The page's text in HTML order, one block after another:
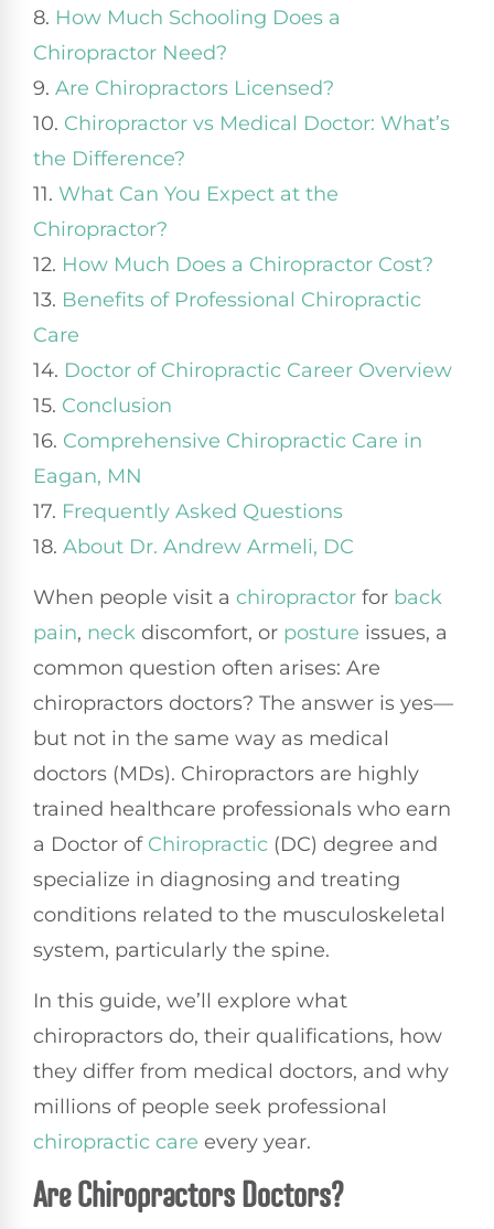
8. How Much Schooling Does a
Chiropractor Need?
9. Are Chiropractors Licensed?
10. Chiropractor vs Medical Doctor: What’s
the Difference?
11. What Can You Expect at the
Chiropractor?
12. How Much Does a Chiropractor Cost?
13. Benefits of Professional Chiropractic
Care
14. Doctor of Chiropractic Career Overview
15. Conclusion
16. Comprehensive Chiropractic Care in
Eagan, MN
17. Frequently Asked Questions
18. About Dr. Andrew Armeli, DC
When people visit a chiropractor for back
pain, neck discomfort, or posture issues, a
common question often arises: Are
chiropractors doctors? The answer is yes—
but not in the same way as medical
doctors (MDs). Chiropractors are highly
trained healthcare professionals who earn
a Doctor of Chiropractic (DC) degree and
specialize in diagnosing and treating
conditions related to the musculoskeletal
system, particularly the spine.
In this guide, we’ll explore what
chiropractors do, their qualifications, how
they differ from medical doctors, and why
millions of people seek professional
chiropractic care every year.
Are Chiropractors Doctors?